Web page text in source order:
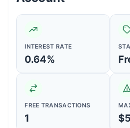
INTEREST RATE
0.64%
FREE TRANSACTIONS
1